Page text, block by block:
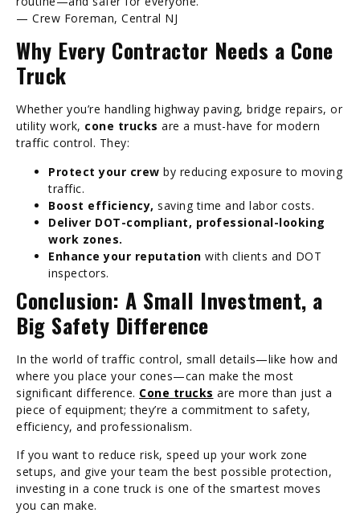
— Crew Foreman, Central NJ
Why Every Contractor Needs a Cone
Truck
Whether you’re handling highway paving, bridge repairs, or
utility work, cone trucks are a must-have for modern
traffic control. They:
Protect your crew by reducing exposure to moving
traffic.
Boost efficiency, saving time and labor costs.
Deliver DOT-compliant, professional-looking
work zones.
Enhance your reputation with clients and DOT
inspectors.
Conclusion: A Small Investment, a
Big Safety Difference
In the world of traffic control, small details—like how and
where you place your cones—can make the most
significant difference. Cone trucks are more than just a
piece of equipment; they’re a commitment to safety,
efficiency, and professionalism.
If you want to reduce risk, speed up your work zone
setups, and give your team the best possible protection,
investing in a cone truck is one of the smartest moves
you can make.